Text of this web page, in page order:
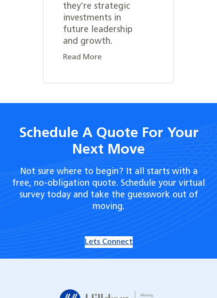
they’re strategic
investments in
future leadership
and growth.
Read More
Schedule A Quote For Your
Next Move
Not sure where to begin? It all starts with a
free, no-obligation quote. Schedule your virtual
survey today and take the guesswork out of
moving.
Lets Connect